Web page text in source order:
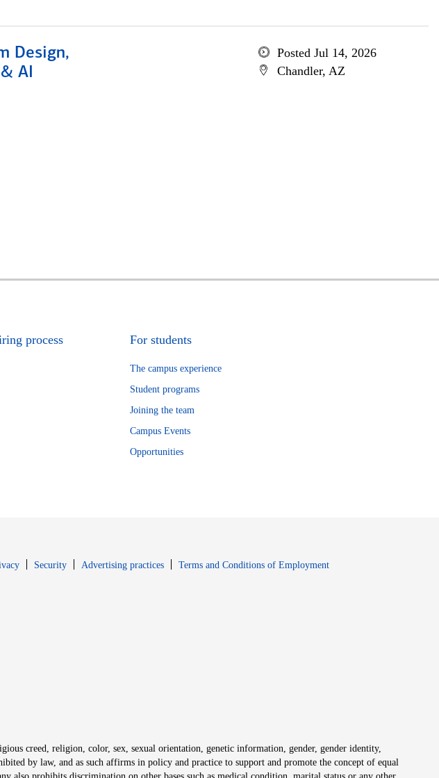
Design,
AI
Posted Jul 14, 2026
Chandler, AZ
process For students
The campus experience
Student programs
Joining the team
Campus Events
Opportunities
Opens in new window
SecurityOpens in new window
Advertising practices Terms and Conditions of EmploymentOpens in new window
creed, religion, color, sex, sexual orientation, genetic information, gender, gender identity,
by law, and as such affirms in policy and practice to support and promote the concept of equal